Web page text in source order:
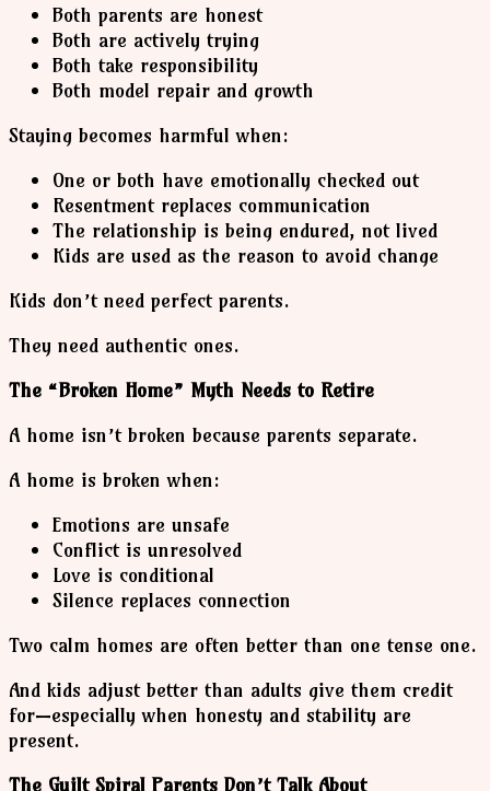
Both parents are honest
Both are actively trying
Both take responsibility
Both model repair and growth
Staying becomes harmful when:
One or both have emotionally checked out
Resentment replaces communication
The relationship is being endured, not lived
Kids are used as the reason to avoid change
Kids don’t need perfect parents.
They need authentic ones.
The “Broken Home” Myth Needs to Retire
A home isn’t broken because parents separate.
A home is broken when:
Emotions are unsafe
Conflict is unresolved
Love is conditional
Silence replaces connection
Two calm homes are often better than one tense one.
And kids adjust better than adults give them credit
for—especially when honesty and stability are
present.
The Guilt Spiral Parents Don’t Talk About